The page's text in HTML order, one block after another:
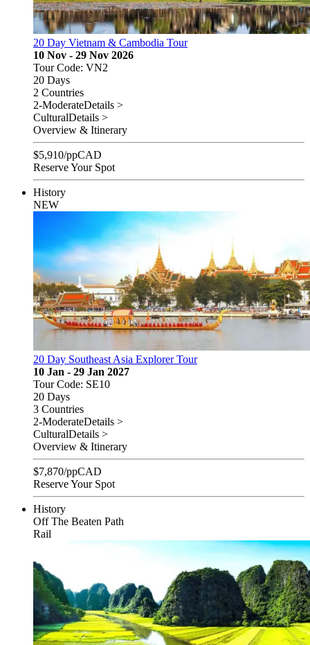
20 Day Vietnam & Cambodia Tour
10 Nov - 29 Nov 2026
Tour Code: VN2
20 Days
2 Countries
2-ModerateDetails >
CulturalDetails >
Overview & Itinerary
$5,910/ppCAD
Reserve Your Spot
History
NEW
20 Day Southeast Asia Explorer Tour
10 Jan - 29 Jan 2027
Tour Code: SE10
20 Days
3 Countries
2-ModerateDetails >
CulturalDetails >
Overview & Itinerary
$7,870/ppCAD
Reserve Your Spot
History
Off The Beaten Path
Rail